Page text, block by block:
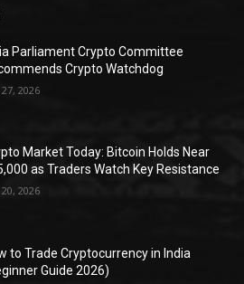
Parliament Crypto Committee
Crypto Watchdog
27, 2026
Market Today: Bitcoin Holds Near
as Traders Watch Key Resistance
20, 2026
to Trade Cryptocurrency in India
Guide 2026)